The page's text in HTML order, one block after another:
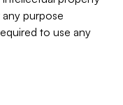
purpose
to use any